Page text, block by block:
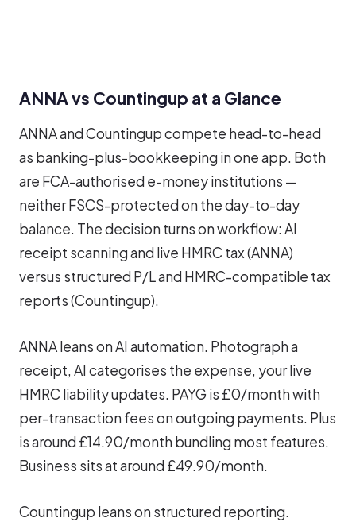
ANNA vs Countingup at a Glance
ANNA and Countingup compete head-to-head
as banking-plus-bookkeeping in one app. Both
are FCA-authorised e-money institutions —
neither FSCS-protected on the day-to-day
balance. The decision turns on workflow: AI
receipt scanning and live HMRC tax (ANNA)
versus structured P/L and HMRC-compatible tax
reports (Countingup).
ANNA leans on AI automation. Photograph a
receipt, AI categorises the expense, your live
HMRC liability updates. PAYG is £0/month with
per-transaction fees on outgoing payments. Plus
is around £14.90/month bundling most features.
Business sits at around £49.90/month.
Countingup leans on structured reporting.